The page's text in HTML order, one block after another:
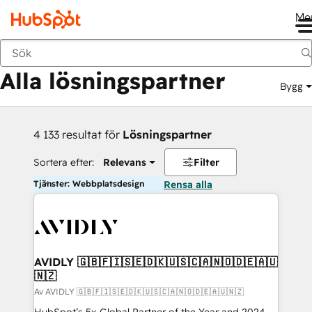
Tillbaka
Alla lösningspartner Bygg
4 133 resultat för Lösningspartner
Sortera efter: Relevans Filter
Tjänster: Webbplatsdesign Rensa alla
AVIDLY 🇬🇧🇫🇮🇸🇪🇩🇰🇺🇸🇨🇦🇳🇴🇩🇪🇦🇺
🇳🇿
Av AVIDLY 🇬🇧🇫🇮🇸🇪🇩🇰🇺🇸🇨🇦🇳🇴🇩🇪🇦🇺🇳🇿